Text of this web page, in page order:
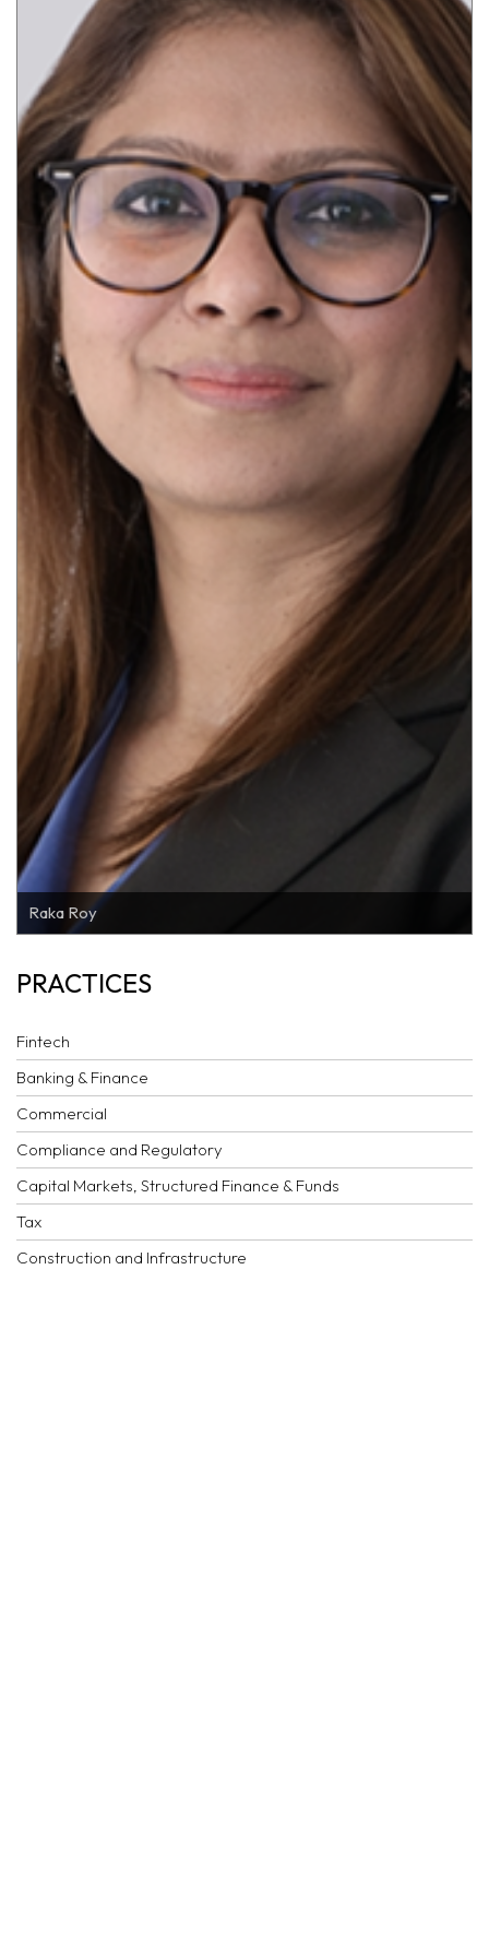
Raka Roy
PRACTICES
Fintech
Banking & Finance
Commercial
Compliance and Regulatory
Capital Markets, Structured Finance & Funds
Tax
Construction and Infrastructure